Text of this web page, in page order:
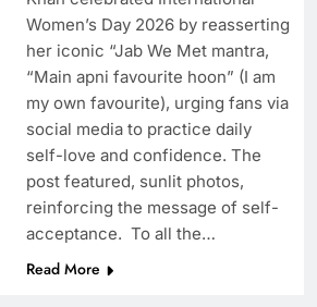
Women’s Day 2026 by reasserting
her iconic “Jab We Met mantra,
“Main apni favourite hoon” (I am
my own favourite), urging fans via
social media to practice daily
self-love and confidence. The
post featured, sunlit photos,
reinforcing the message of self-
acceptance. To all the…
Read More